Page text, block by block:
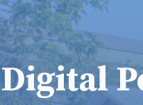
Digital